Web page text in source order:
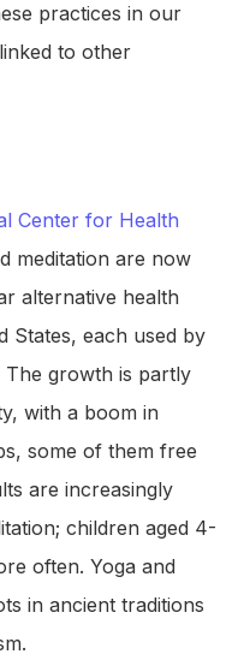
practices in our
to other
Center for Health
meditation are now
alternative health
States, each used by
The growth is partly
with a boom in
some of them free
are increasingly
children aged 4-
often. Yoga and
in ancient traditions